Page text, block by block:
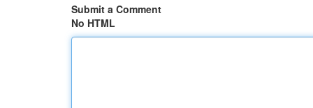
Submit a Comment
No HTML